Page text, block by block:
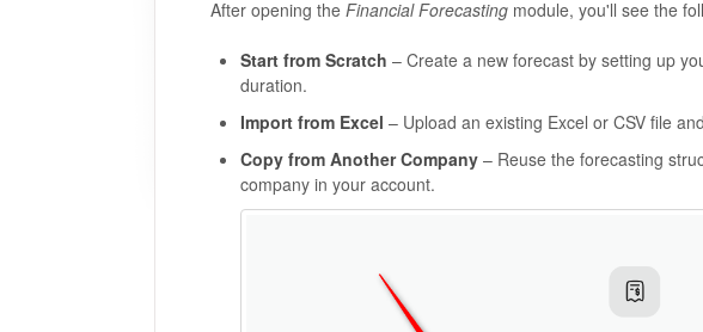
After opening the Financial Forecastingmodule, you'll see the
Start from Scratch – Create a new forecast by setting up
duration.
Import from Excel – Upload an existing Excel or CSV file
Copy from Another Company– Reuse the forecasting
company in your account.